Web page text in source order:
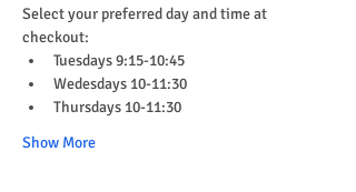
Select your preferred day and time at
checkout:
Tuesdays 9:15-10:45
Wedesdays 10-11:30
Thursdays 10-11:30
Show More